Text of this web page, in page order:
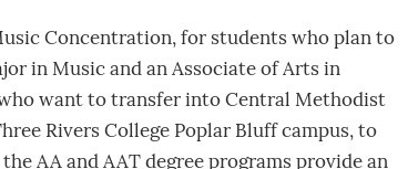
Concentration, for students who plan to
in Music and an Associate of Arts in
want to transfer into Central Methodist
Rivers College Poplar Bluff campus, to
AA and AAT degree programs provide an